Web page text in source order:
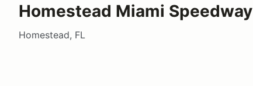
Homestead Miami Speedway
Homestead, FL